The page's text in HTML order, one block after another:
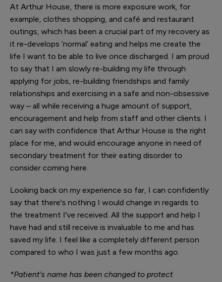
At Arthur House, there is more exposure work, for
example, clothes shopping, and café and restaurant
outings, which has been a crucial part of my recovery as
it re-develops ‘normal’ eating and helps me create the
life I want to be able to live once discharged. I am proud
to say that I am slowly re-building my life through
applying for jobs, re-building friendships and family
relationships and exercising in a safe and non-obsessive
way – all while receiving a huge amount of support,
encouragement and help from staff and other clients. I
can say with confidence that Arthur House is the right
place for me, and would encourage anyone in need of
secondary treatment for their eating disorder to
consider coming here.
Looking back on my experience so far, I can confidently
say that there's nothing I would change in regards to
the treatment I've received. All the support and help I
have had and still receive is invaluable to me and has
saved my life. I feel like a completely different person
compared to who I was just a few months ago.
*Patient's name has been changed to protect